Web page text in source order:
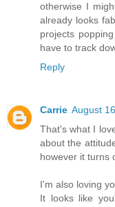
otherwise I
already looks
projects
have to track
Reply
Carrie August
That's what I
about the
however it turns
I'm also loving
It looks like